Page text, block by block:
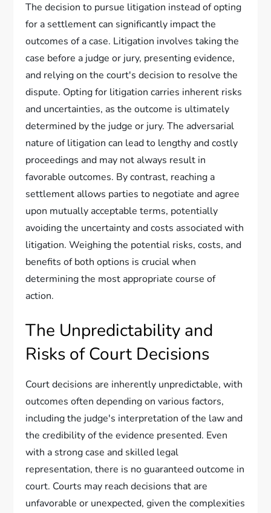
The decision to pursue litigation instead of opting
for a settlement can significantly impact the
outcomes of a case. Litigation involves taking the
case before a judge or jury, presenting evidence,
and relying on the court's decision to resolve the
dispute. Opting for litigation carries inherent risks
and uncertainties, as the outcome is ultimately
determined by the judge or jury. The adversarial
nature of litigation can lead to lengthy and costly
proceedings and may not always result in
favorable outcomes. By contrast, reaching a
settlement allows parties to negotiate and agree
upon mutually acceptable terms, potentially
avoiding the uncertainty and costs associated with
litigation. Weighing the potential risks, costs, and
benefits of both options is crucial when
determining the most appropriate course of
action.
The Unpredictability and
Risks of Court Decisions
Court decisions are inherently unpredictable, with
outcomes often depending on various factors,
including the judge's interpretation of the law and
the credibility of the evidence presented. Even
with a strong case and skilled legal
representation, there is no guaranteed outcome in
court. Courts may reach decisions that are
unfavorable or unexpected, given the complexities